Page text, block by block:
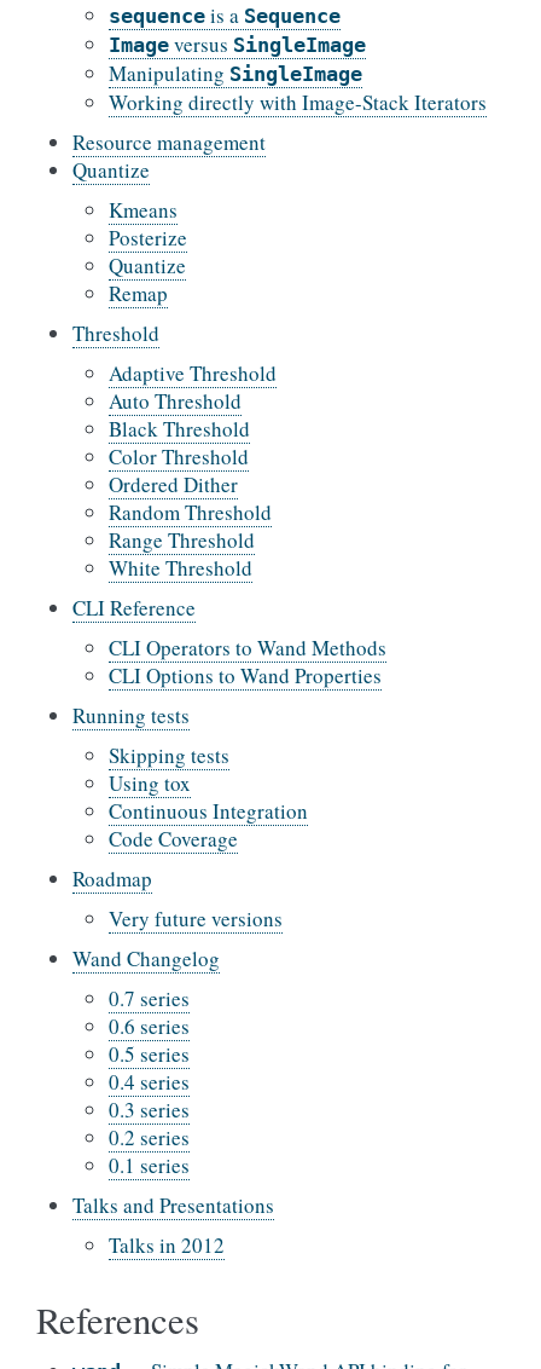
sequence is a Sequence
Image versus SingleImage
Manipulating SingleImage
Working directly with Image-Stack Iterators
Resource management
Quantize
Kmeans
Posterize
Quantize
Remap
Threshold
Adaptive Threshold
Auto Threshold
Black Threshold
Color Threshold
Ordered Dither
Random Threshold
Range Threshold
White Threshold
CLI Reference
CLI Operators to Wand Methods
CLI Options to Wand Properties
Running tests
Skipping tests
Using tox
Continuous Integration
Code Coverage
Roadmap
Very future versions
Wand Changelog
0.7 series
0.6 series
0.5 series
0.4 series
0.3 series
0.2 series
0.1 series
Talks and Presentations
Talks in 2012
References